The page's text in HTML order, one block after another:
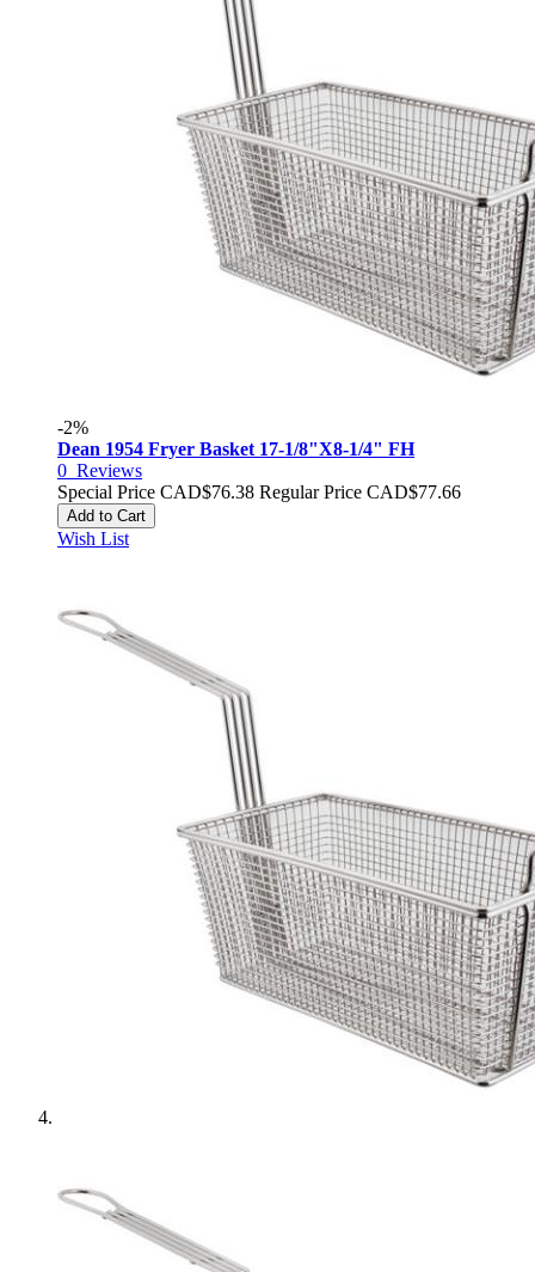
-2%
Dean 1954 Fryer Basket 17-1/8"X8-1/4" FH
0 Reviews
Special Price CAD$76.38 Regular Price CAD$77.66
Add to Cart
Wish List